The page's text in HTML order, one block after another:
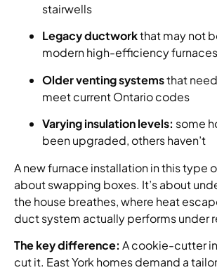
stairwells
Legacy ductworkthat may not
modern high-efficiency furnaces
Older venting systemsthat
meet current Ontario codes
Varying insulation levels: some
been upgraded, others haven’t
A new furnace installation in this type
about swapping boxes. It’s about
the house breathes, where heat
duct system actually performs under
The key difference: A cookie-cutter
cut it. East York homes demand a